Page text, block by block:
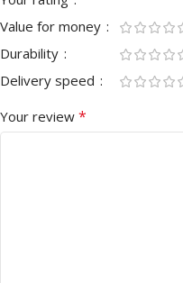
Value for money
Durability
Delivery speed
Your review *